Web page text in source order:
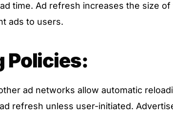
time. Ad refresh increases the size
ads to users.
Policies:
ad networks allow automatic
refresh unless user-initiated.